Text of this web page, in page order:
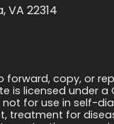
VA 22314
forward, copy, or
licensed under
for use in self-
for